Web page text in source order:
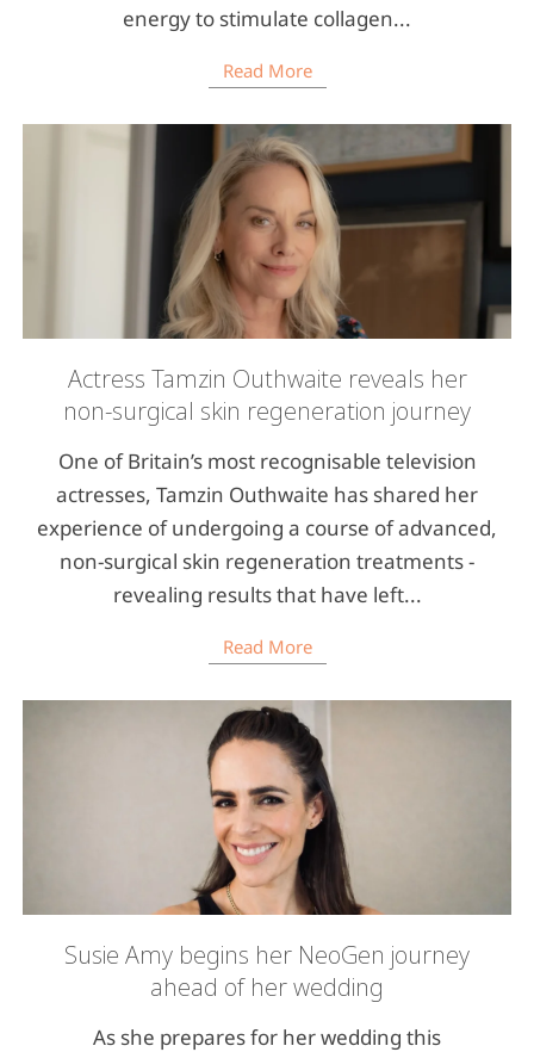
energy to stimulate collagen...
Read More
Actress Tamzin Outhwaite reveals her
non-surgical skin regeneration journey
One of Britain’s most recognisable television
actresses, Tamzin Outhwaite has shared her
experience of undergoing a course of advanced,
non-surgical skin regeneration treatments -
revealing results that have left...
Read More
Susie Amy begins her NeoGen journey
ahead of her wedding
As she prepares for her wedding this